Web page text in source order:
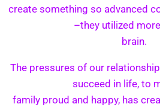
create something so advanced
–they utilized
brain.
The pressures of our
succeed in life, to
family proud and happy, has